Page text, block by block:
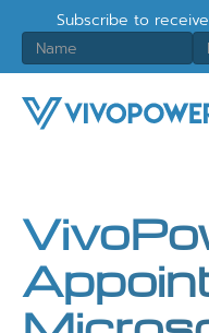
Subscribe to